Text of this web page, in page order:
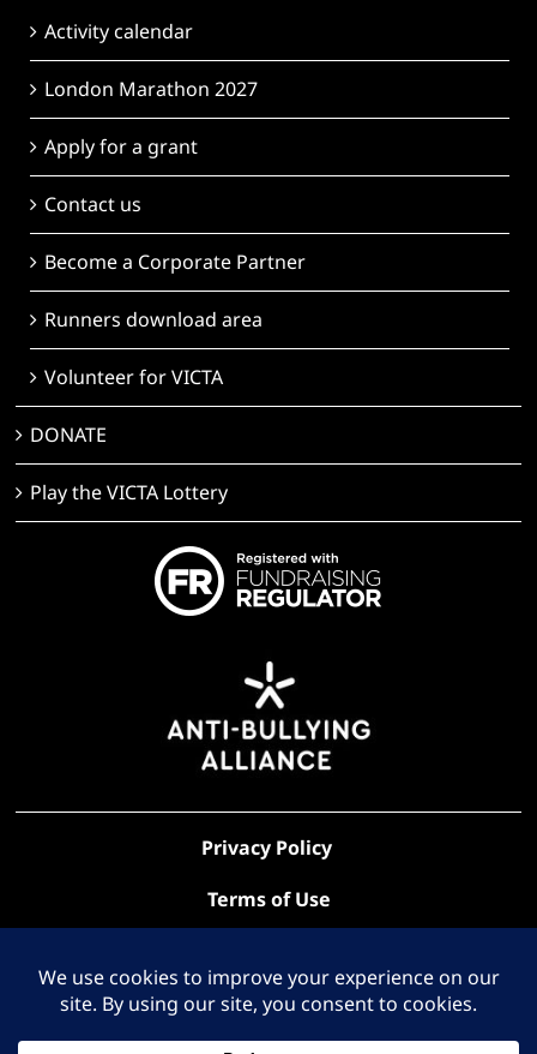
Activity calendar
London Marathon 2027
Apply for a grant
Contact us
Become a Corporate Partner
Runners download area
Volunteer for VICTA
DONATE
Play the VICTA Lottery
Privacy Policy
Terms of Use